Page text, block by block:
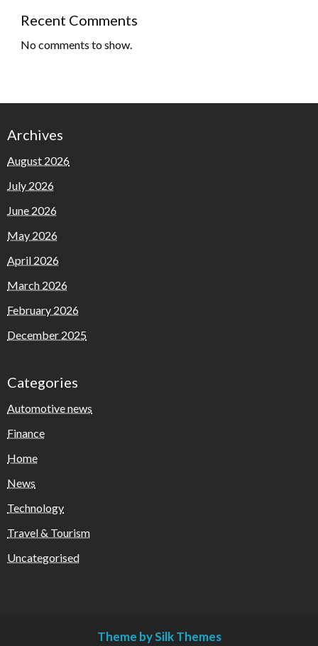
Recent Comments
No comments to show.
Archives
August 2026
July 2026
June 2026
May 2026
April 2026
March 2026
February 2026
December 2025
Categories
Automotive news
Finance
Home
News
Technology
Travel & Tourism
Uncategorised
Theme by Silk Themes